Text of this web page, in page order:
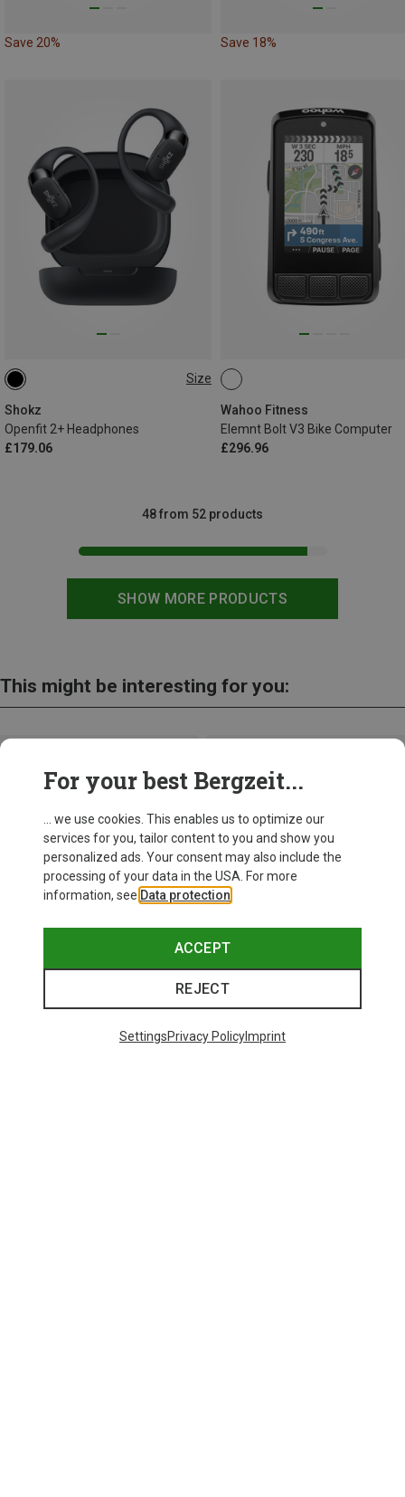
Save 20% Save 18%
Size
Shokz
Openfit 2+ Headphones
£179.06
ONE SIZE
Wahoo Fitness
Elemnt Bolt V3 Bike Computer
£296.96
SHOW MORE PRODUCTS
48 from 52 products
This might be interesting for you:
Save up to 28%
For your best Bergzeit...
... we use cookies. This enables us to optimize our
services for you, tailor content to you and show you
personalized ads. Your consent may also include the
processing of your data in the USA. For more
information, see Data protection
ACCEPT
REJECT
SettingsPrivacy PolicyImprint